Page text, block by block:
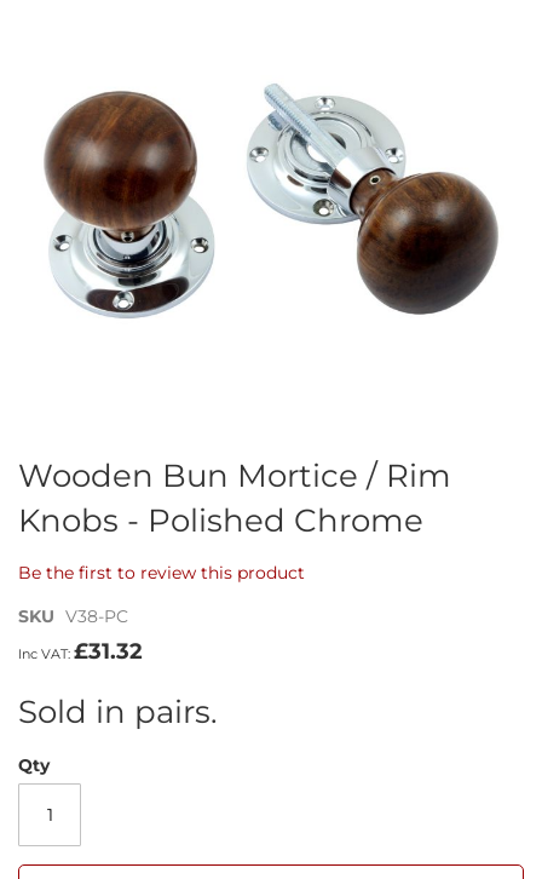
Wooden Bun Mortice / Rim
Knobs - Polished Chrome
Be the first to review this product
SKU V38-PC
£31.32
Sold in pairs.
Qty
images
gallery
Skip
to
the
beginning
of
the
images